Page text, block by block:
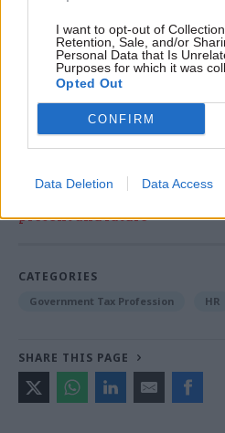
I want to opt-out of
Retention, Sale, and/or
Personal Data that Is
Purposes for which it was
Opted Out
CONFIRM
Data Deletion Data Access
Hogg, assistant general
Allan Sampson, the
of the border.
Blackman -
The Old War
Government Property
present and future
CATEGORIES
Government Tax Profession HR
SHARE THIS PAGE